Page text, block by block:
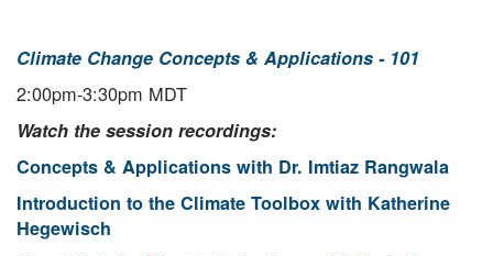
Climate Change Concepts & Applications - 101
2:00pm-3:30pm MDT
Watch the session recordings:
Concepts & Applications with Dr. Imtiaz Rangwala
Introduction to the Climate Toolbox with Katherine
Hegewisch